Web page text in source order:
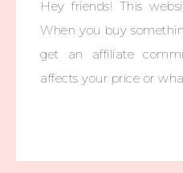
Hey friends! This
When you buy
get an affiliate
affects your price or